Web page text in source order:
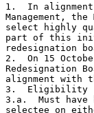
1.  In
Management,
select highly
part of this
redesignation
2.  On 15
Redesignation
alignment with
3.  Eligibility
3.a.  Must have
selectee on